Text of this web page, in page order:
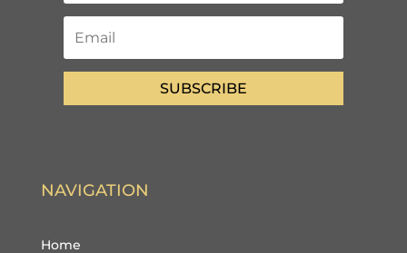
SUBSCRIBE
NAVIGATION
Home